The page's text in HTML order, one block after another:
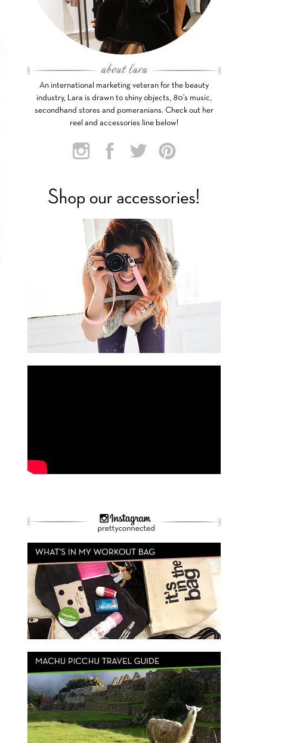
An international marketing veteran for the beauty
industry, Lara is drawn to shiny objects, 80’s music,
secondhand stores and pomeranians. Check out her
reel and accessories line below!